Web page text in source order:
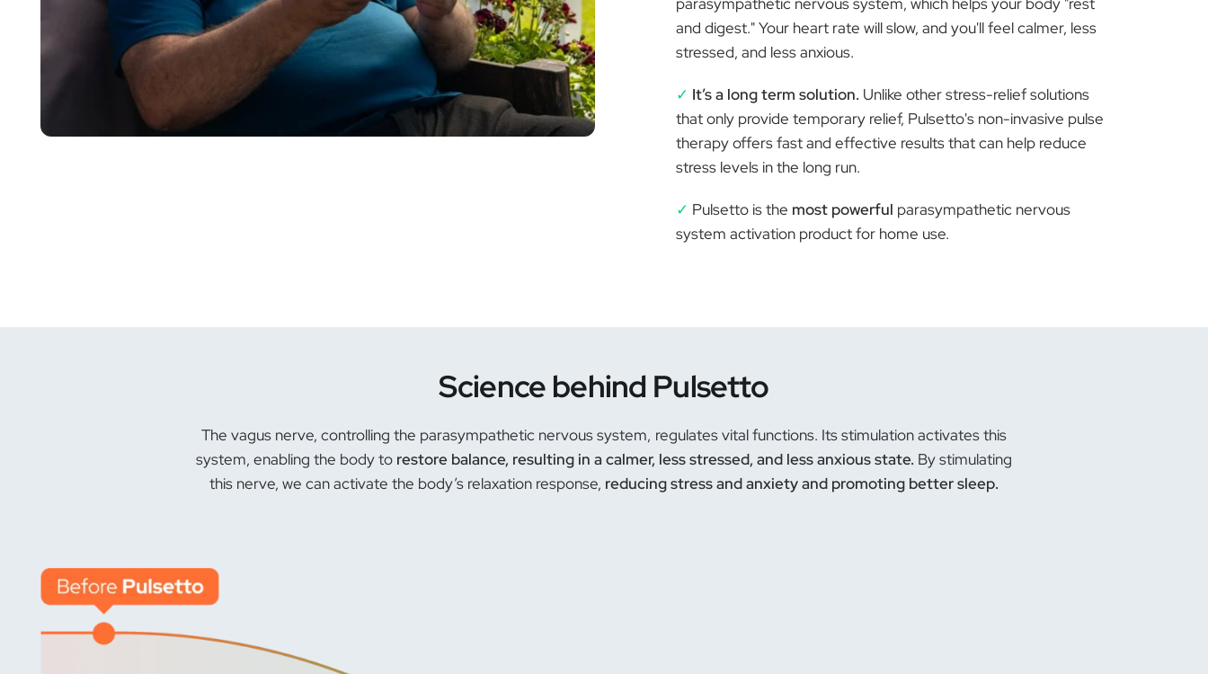
and digest." Your heart rate will slow, and you'll feel calmer, less
stressed, and less anxious.
✓ It’s a long term solution. Unlike other stress-relief solutions
that only provide temporary relief, Pulsetto's non-invasive pulse
therapy offers fast and effective results that can help reduce
stress levels in the long run.
✓ Pulsetto is the most powerful parasympathetic nervous
system activation product for home use.
Science behind Pulsetto
The vagus nerve, controlling the parasympathetic nervous system, regulates vital functions. Its stimulation activates this
system, enabling the body to restore balance, resulting in a calmer, less stressed, and less anxious state. By stimulating
this nerve, we can activate the body’s relaxation response, reducing stress and anxiety and promoting better sleep.